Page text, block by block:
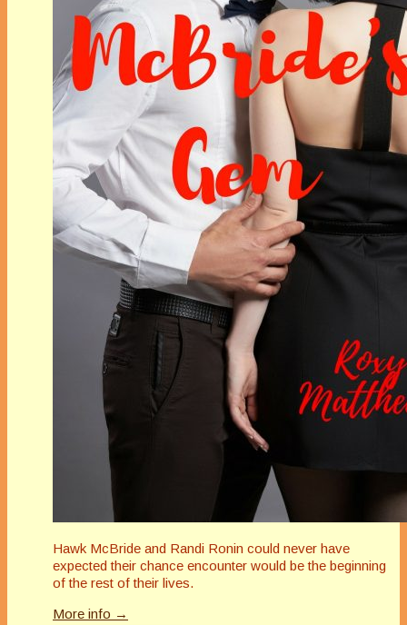
Hawk McBride and Randi Ronin could never have
expected their chance encounter would be the beginning
of the rest of their lives.
More info →